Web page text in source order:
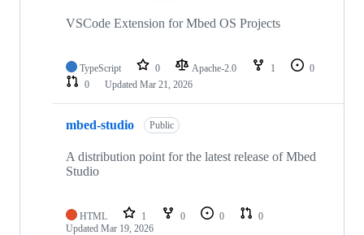
VSCode Extension for Mbed OS Projects
TypeScript 0 Apache-2.0 1
0
0
Updated Mar 21, 2026
mbed-studio Public
A distribution point for the latest release of Mbed
Studio
HTML 1 0 0
0
Updated Mar 19, 2026